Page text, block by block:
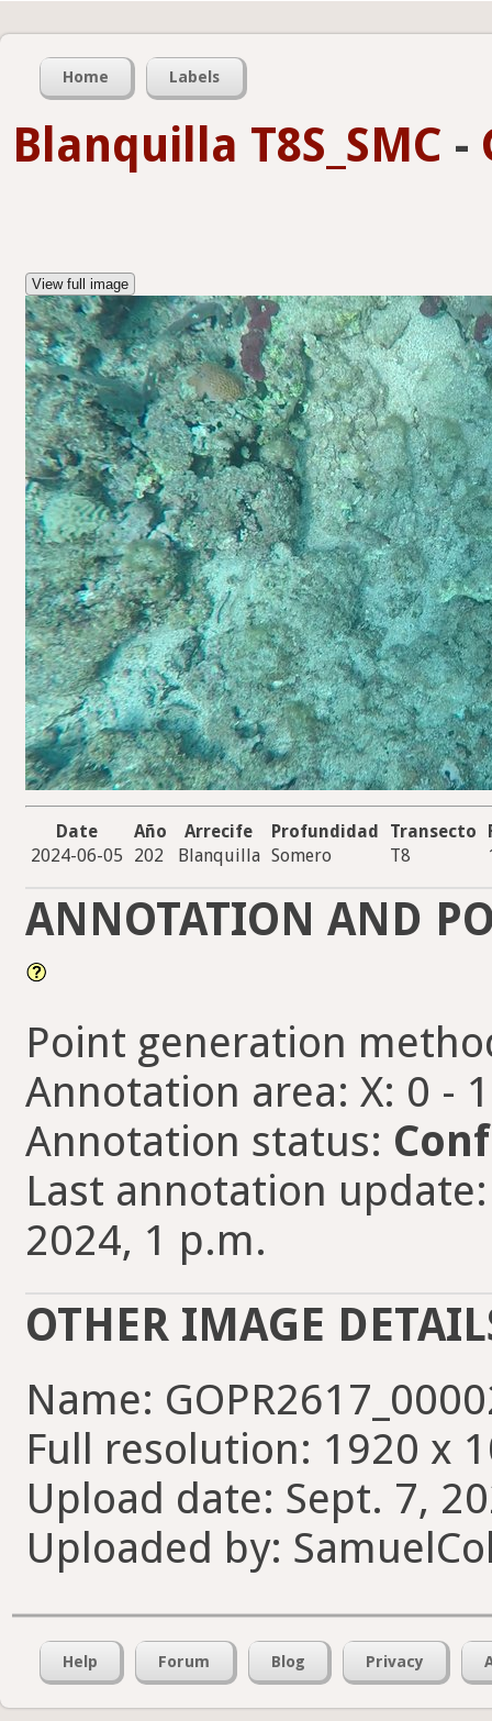
Home Labels
Blanquilla T8S_SMC -
View full image
Date Año Arrecife Profundidad Transecto
2024-06-05
202 Blanquilla Somero T8
ANNOTATION AND
Point generation
Annotation area: X: 0 -
Annotation status:
Last annotation
2024, 1 p.m.
OTHER IMAGE
Name:
Full resolution: 1920 x
Upload date: Sept. 7,
Uploaded by:
Help Forum Blog Privacy